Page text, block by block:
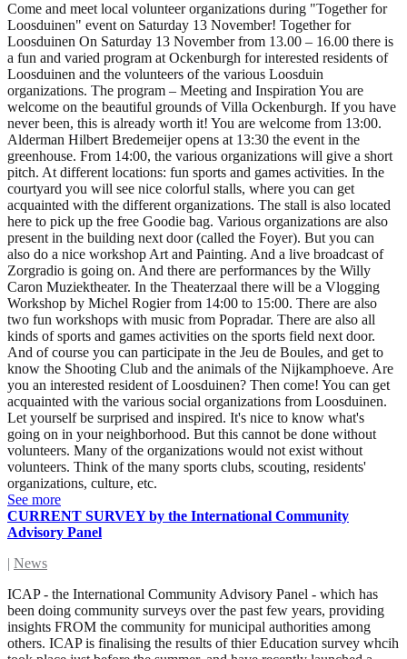
Come and meet local volunteer organizations during "Together for
Loosduinen" event on Saturday 13 November! Together for
Loosduinen On Saturday 13 November from 13.00 – 16.00 there is
a fun and varied program at Ockenburgh for interested residents of
Loosduinen and the volunteers of the various Loosduin
organizations. The program – Meeting and Inspiration You are
welcome on the beautiful grounds of Villa Ockenburgh. If you have
never been, this is already worth it! You are welcome from 13:00.
Alderman Hilbert Bredemeijer opens at 13:30 the event in the
greenhouse. From 14:00, the various organizations will give a short
pitch. At different locations: fun sports and games activities. In the
courtyard you will see nice colorful stalls, where you can get
acquainted with the different organizations. The stall is also located
here to pick up the free Goodie bag. Various organizations are also
present in the building next door (called the Foyer). But you can
also do a nice workshop Art and Painting. And a live broadcast of
Zorgradio is going on. And there are performances by the Willy
Caron Muziektheater. In the Theaterzaal there will be a Vlogging
Workshop by Michel Rogier from 14:00 to 15:00. There are also
two fun workshops with music from Popradar. There are also all
kinds of sports and games activities on the sports field next door.
And of course you can participate in the Jeu de Boules, and get to
know the Shooting Club and the animals of the Nijkamphoeve. Are
you an interested resident of Loosduinen? Then come! You can get
acquainted with the various social organizations from Loosduinen.
Let yourself be surprised and inspired. It's nice to know what's
going on in your neighborhood. But this cannot be done without
volunteers. Many of the organizations would not exist without
volunteers. Think of the many sports clubs, scouting, residents'
organizations, culture, etc.
See more
CURRENT SURVEY by the International Community
Advisory Panel
| News
ICAP - the International Community Advisory Panel - which has
been doing community surveys over the past few years, providing
insights FROM the community for municipal authorities among
others. ICAP is finalising the results of thier Education survey whcih